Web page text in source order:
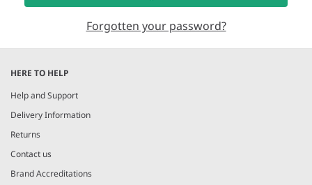
Forgotten your password?
HERE TO HELP
Help and Support
Delivery Information
Returns
Contact us
Brand Accreditations